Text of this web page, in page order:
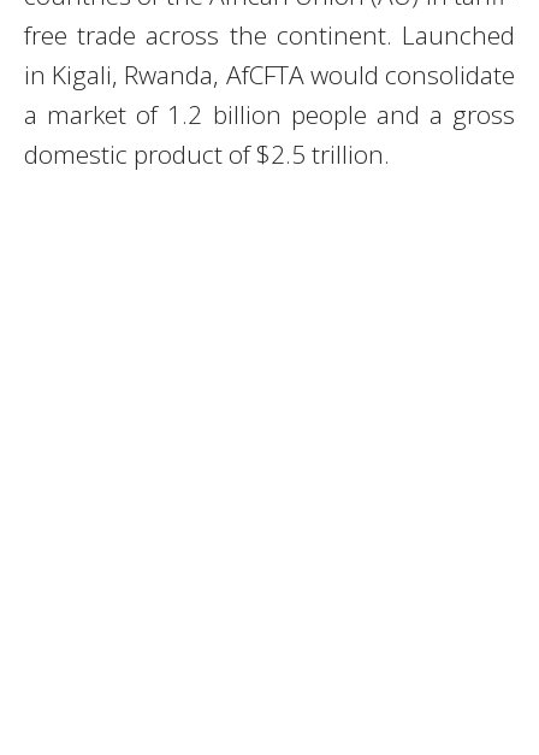
free trade across the continent. Launched
in Kigali, Rwanda, AfCFTA would consolidate
a market of 1.2 billion people and a gross
domestic product of $2.5 trillion.